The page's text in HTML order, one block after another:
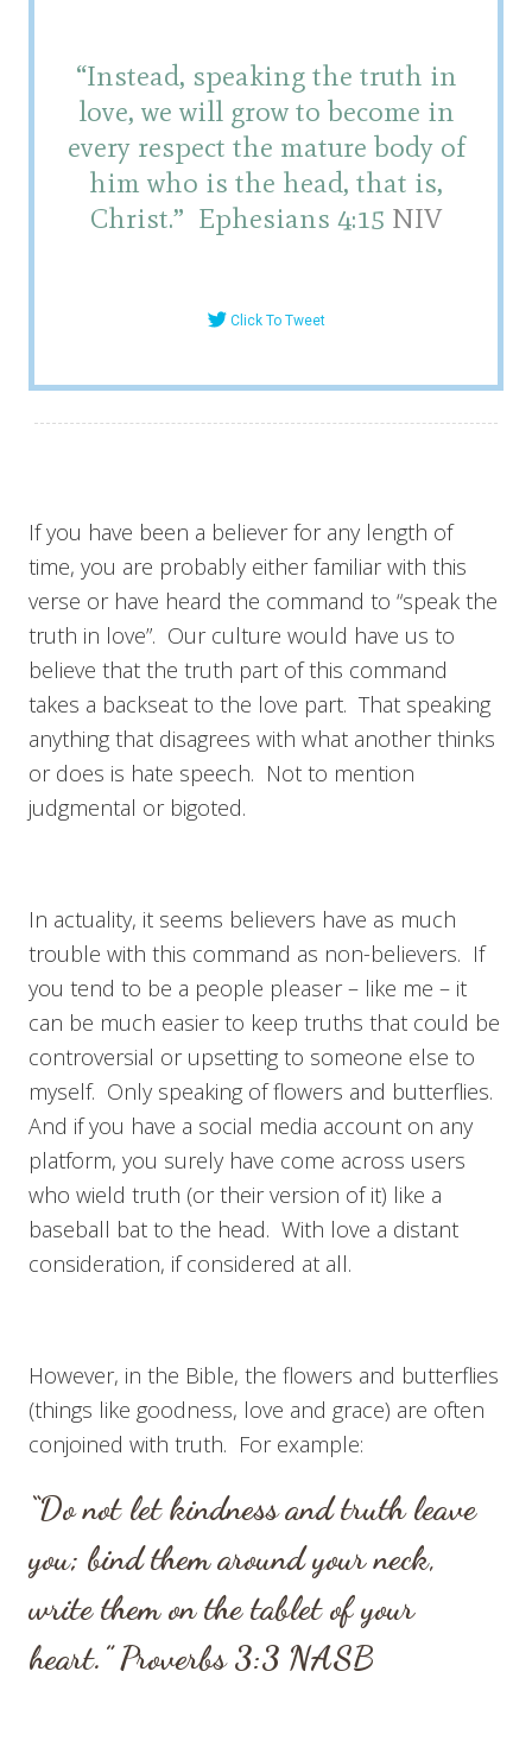
“Instead, speaking the truth in
love, we will grow to become in
every respect the mature body of
him who is the head, that is,
Christ.” Ephesians 4:15 NIV
Click To Tweet
If you have been a believer for any length of
time, you are probably either familiar with this
verse or have heard the command to “speak the
truth in love”. Our culture would have us to
believe that the truth part of this command
takes a backseat to the love part. That speaking
anything that disagrees with what another thinks
or does is hate speech. Not to mention
judgmental or bigoted.
In actuality, it seems believers have as much
trouble with this command as non-believers. If
you tend to be a people pleaser – like me – it
can be much easier to keep truths that could be
controversial or upsetting to someone else to
myself. Only speaking of flowers and butterflies.
And if you have a social media account on any
platform, you surely have come across users
who wield truth (or their version of it) like a
baseball bat to the head. With love a distant
consideration, if considered at all.
However, in the Bible, the flowers and butterflies
(things like goodness, love and grace) are often
conjoined with truth. For example:
“Do not let kindness and truth leave
you; bind them around your neck,
write them on the tablet of your
heart.”Proverbs 3:3 NASB